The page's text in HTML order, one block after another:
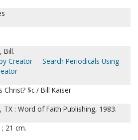
Bill.
Creator
Search Periodicals Using
Christ? $c / Bill Kaiser
TX : Word of Faith Publishing, 1983.
21 cm.